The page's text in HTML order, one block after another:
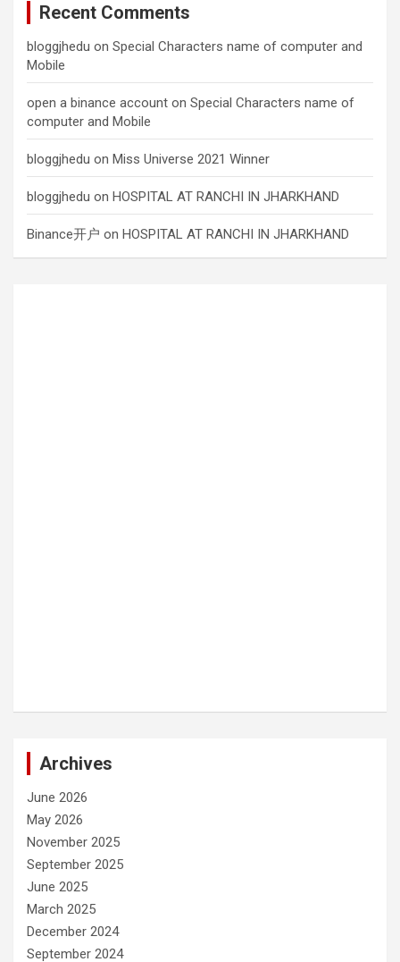
Recent Comments
bloggjhedu on Special Characters name of computer and
Mobile
open a binance account on Special Characters name of
computer and Mobile
bloggjhedu on Miss Universe 2021 Winner
bloggjhedu on HOSPITAL AT RANCHI IN JHARKHAND
Binance开户 on HOSPITAL AT RANCHI IN JHARKHAND
Archives
June 2026
May 2026
November 2025
September 2025
June 2025
March 2025
December 2024
September 2024